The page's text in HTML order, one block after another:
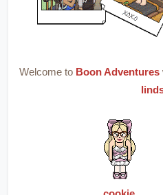
Welcome to Boon Adventures